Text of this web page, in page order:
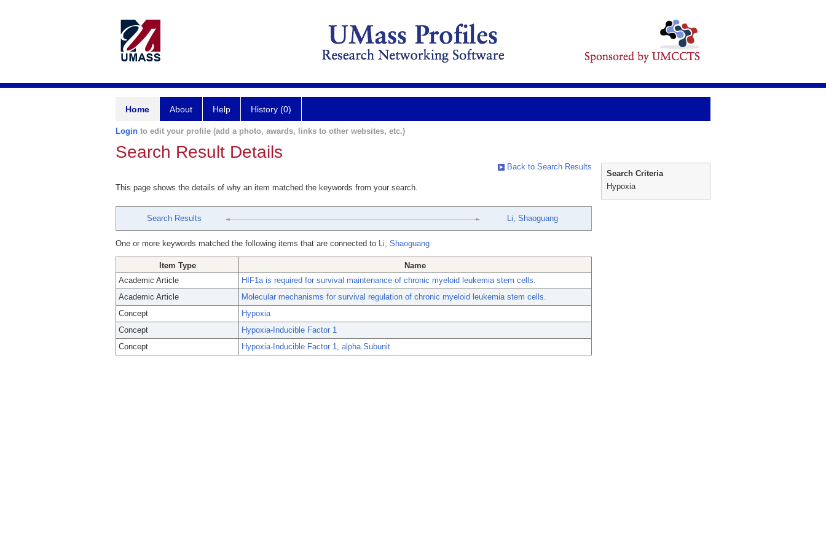
Home About Help History (0)
Login to edit your profile (add a photo, awards, links to other websites, etc.)
Search Result Details
Back to Search Results
This page shows the details of why an item matched the keywords from your search.
Search Results Li, Shaoguang
One or more keywords matched the following items that are connected to Li, Shaoguang
Item Type
Name
Academic Article
HIF1a is required for survival maintenance of chronic myeloid leukemia stem cells.
Academic Article
Molecular mechanisms for survival regulation of chronic myeloid leukemia stem cells.
Concept
Hypoxia
Concept
Hypoxia-Inducible Factor 1
Concept
Hypoxia-Inducible Factor 1, alpha Subunit
Search Criteria
Hypoxia